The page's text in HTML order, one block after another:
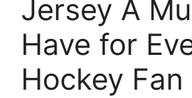
Jersey A
Have for
Hockey Fan